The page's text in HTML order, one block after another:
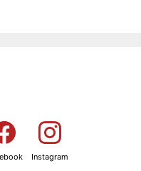
Instagram